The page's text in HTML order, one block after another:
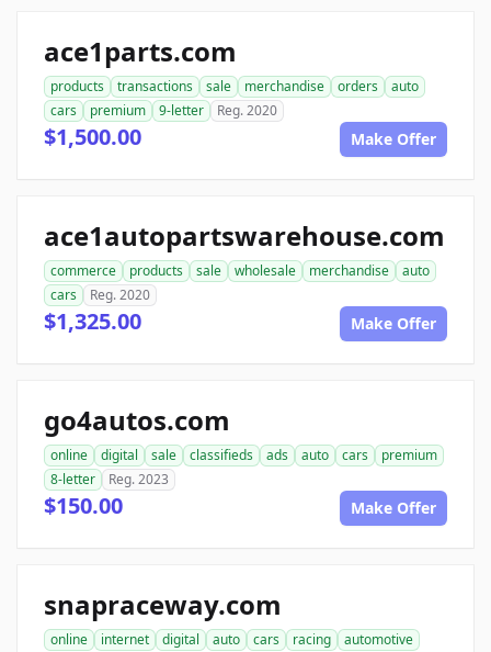
ace1parts.com
products transactions sale merchandise orders
auto
cars
premium 9-letter Reg. 2020
$1,500.00 Make Offer
ace1autopartswarehouse.com
commerce products sale wholesale merchandise
auto
cars
Reg. 2020
$1,325.00 Make Offer
go4autos.com
online digital sale classifieds ads auto cars
premium
8-letter
Reg. 2023
$150.00 Make Offer
snapraceway.com
online internet digital auto cars racing
automotive